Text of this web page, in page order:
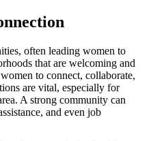
often leading women to
that are welcoming and
to connect, collaborate,
are vital, especially for
A strong community can
and even job